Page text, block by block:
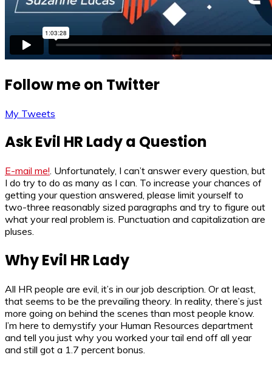
Follow me on Twitter
My Tweets
Ask Evil HR Lady a Question
E-mail me!. Unfortunately, I can’t answer every question, but
I do try to do as many as I can. To increase your chances of
getting your question answered, please limit yourself to
two-three reasonably sized paragraphs and try to figure out
what your real problem is. Punctuation and capitalization are
pluses.
Why Evil HR Lady
All HR people are evil, it’s in our job description. Or at least,
that seems to be the prevailing theory. In reality, there’s just
more going on behind the scenes than most people know.
I’m here to demystify your Human Resources department
and tell you just why you worked your tail end off all year
and still got a 1.7 percent bonus.